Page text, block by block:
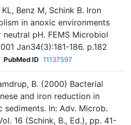
Benz M, Schink B. Iron
in anoxic environments
neutral pH. FEMS Microbiol
Jan34(3):181-186. p.182
PubMed ID 11137597
B. (2000) Bacterial
and iron reduction in
sediments. In: Adv. Microb.
16 (Schink, B., Ed.), pp. 41-